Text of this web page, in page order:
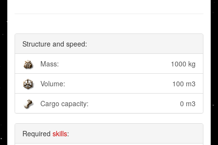
Structure and speed:
Mass: 1000 kg
Volume: 100 m3
Cargo capacity: 0 m3
Required skills: